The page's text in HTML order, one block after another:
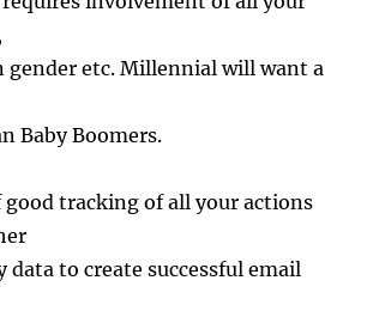
gender etc. Millennial will want a
Baby Boomers.
good tracking of all your actions
data to create successful email